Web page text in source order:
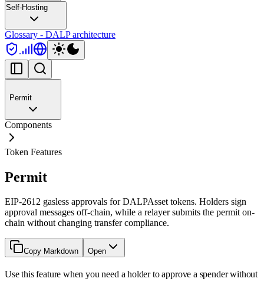
Self-Hosting
Glossary - DALP architecture
Permit
Components
Token Features
Permit
EIP-2612 gasless approvals for DALPAsset tokens. Holders sign
approval messages off-chain, while a relayer submits the permit on-
chain without changing transfer compliance.
Copy Markdown Open
Use this feature when you need a holder to approve a spender without